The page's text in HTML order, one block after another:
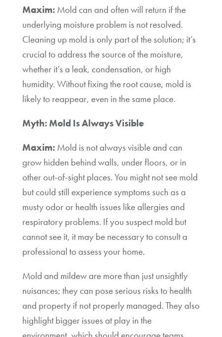
Maxim:Mold can and often will return if the
underlying moisture problem is not resolved.
Cleaning up mold is only part of the solution; it’s
crucial to address the source of the moisture,
whether it’s a leak, condensation, or high
humidity. Without fixing the root cause, mold is
likely to reappear, even in the same place.
Myth: Mold Is Always Visible
Maxim:Mold is not always visible and can
grow hidden behind walls, under floors, or in
other out-of-sight places. You might not see mold
but could still experience symptoms such as a
musty odor or health issues like allergies and
respiratory problems. If you suspect mold but
cannot see it, it may be necessary to consult a
professional to assess your home.
Mold and mildew are more than just unsightly
nuisances; they can pose serious risks to health
and property if not properly managed. They also
highlight bigger issues at play in the